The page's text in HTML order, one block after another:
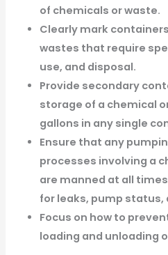
of chemicals or waste.
Clearly mark
wastes that require
use, and disposal.
Provide secondary
storage of a chemical
gallons in any single
Ensure that any
processes involving a
are manned at all
for leaks, pump
Focus on how to
loading and unloading